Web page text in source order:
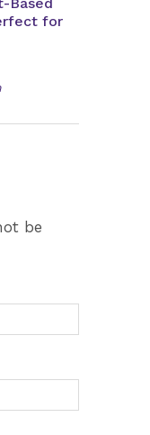
Based
for
be